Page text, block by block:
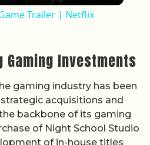
Trailer | Netflix
Gaming Investments
gaming industry has been
acquisitions and
backbone of its gaming
of Night School Studio
of in-house titles